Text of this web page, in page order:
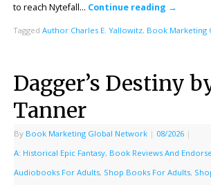
to reach Nytefall… Continue reading →
Tagged Author Charles E. Yallowitz, Book Marketing
Dagger’s Destiny
Tanner
By Book Marketing Global Network | 08/2026 |
A: Historical Epic Fantasy, Book Reviews And
Audiobooks For Adults, Shop Books For Adults,